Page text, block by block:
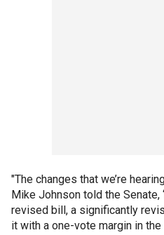
"The changes that we’re
Mike Johnson told the Senate,
revised bill, a significantly
it with a one-vote margin in the